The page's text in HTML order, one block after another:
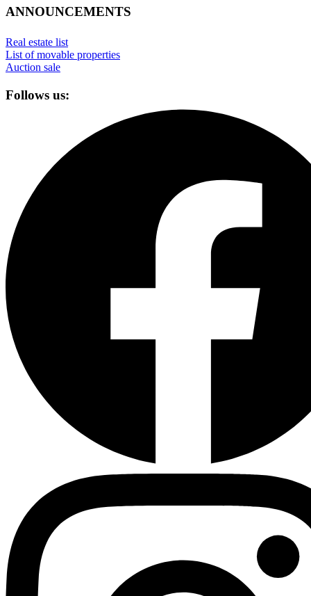
ANNOUNCEMENTS
Real estate list
List of movable properties
Auction sale
Follows us: